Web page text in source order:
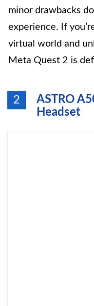
minor drawbacks
experience. If
virtual world and
Meta Quest 2 is
2
ASTRO
Headset